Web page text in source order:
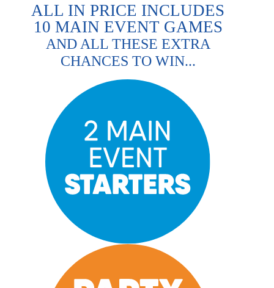
ALL IN PRICE INCLUDES
10 MAIN EVENT GAMES
AND ALL THESE EXTRA
CHANCES TO WIN...